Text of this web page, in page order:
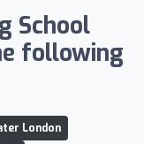
School
following
London